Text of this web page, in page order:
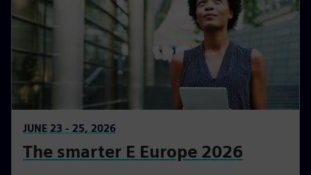
JUNE 23 - 25, 2026
The smarter E Europe 2026